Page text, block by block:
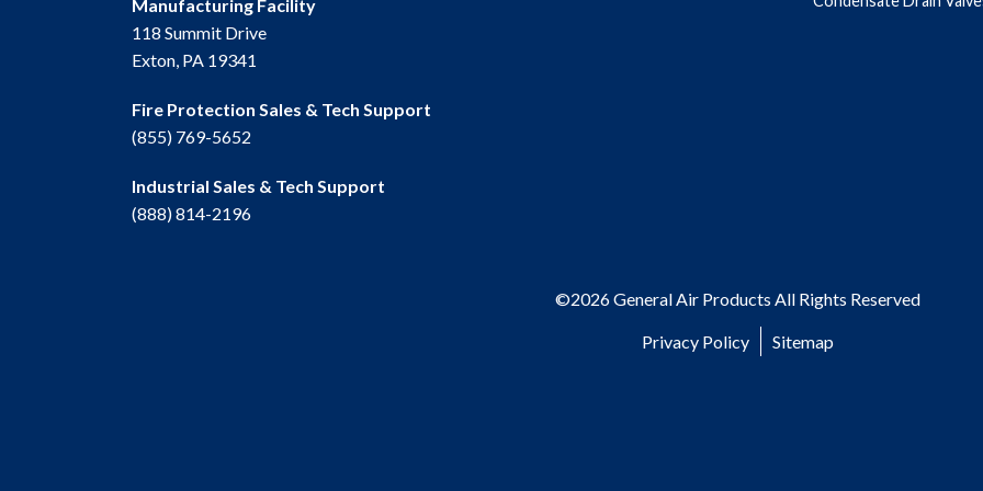
Manufacturing Facility
118 Summit Drive
Exton, PA 19341
Fire Protection Sales & Tech Support
(855) 769-5652
Industrial Sales & Tech Support
(888) 814-2196
©2026 General Air Products All Rights Reserved
Privacy Policy Sitemap